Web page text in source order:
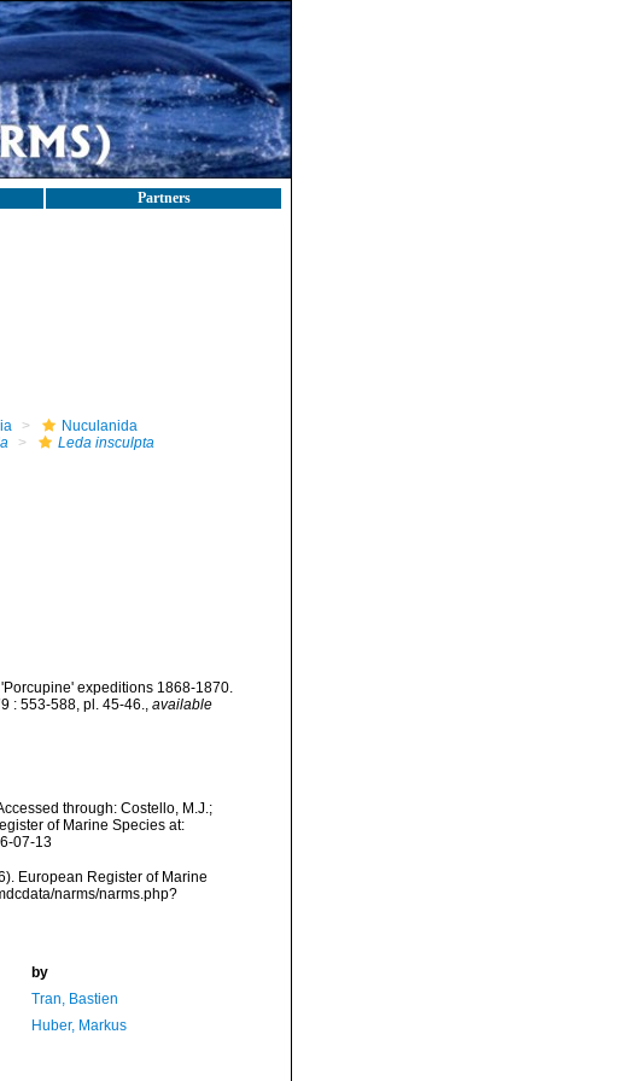
Partners
Nuculanida
Leda insculpta
expeditions 1868-1870.
: 553-588, pl. 45-46., available
through: Costello, M.J.;
of Marine Species at:
07-13
European Register of Marine
narms/narms.php?
by
Tran, Bastien
Huber, Markus